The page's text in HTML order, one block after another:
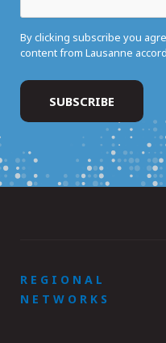
By clicking subscribe you
content from Lausanne
REGIONAL
NETWORKS